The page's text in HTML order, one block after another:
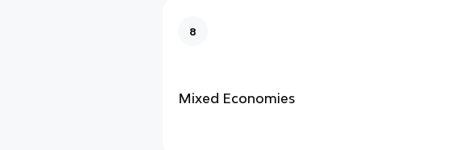
8
Mixed Economies